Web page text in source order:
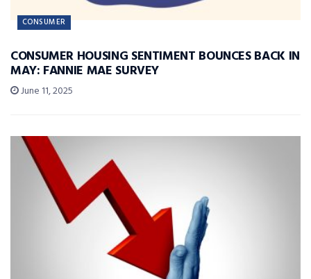
CONSUMER
CONSUMER HOUSING SENTIMENT BOUNCES BACK IN
MAY: FANNIE MAE SURVEY
June 11, 2025